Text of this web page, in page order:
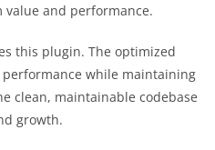
and performance.
this plugin. The optimized
while maintaining
clean, maintainable codebase
growth.